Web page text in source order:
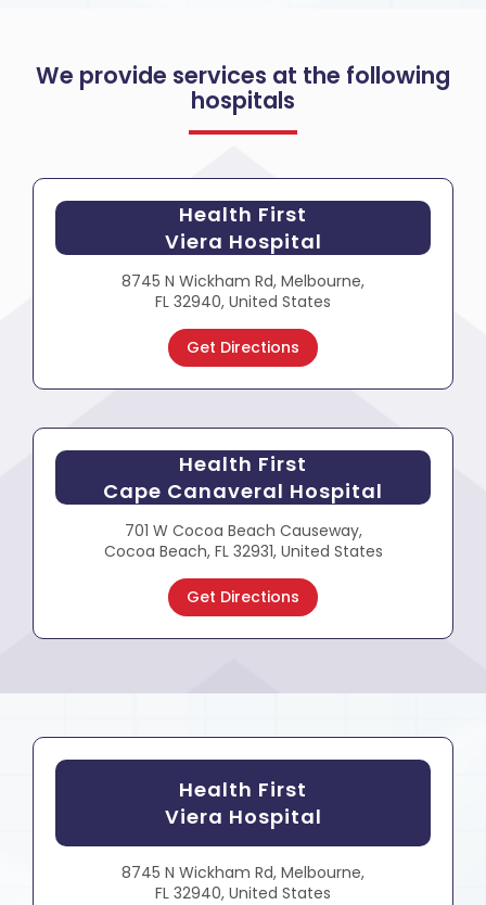
We provide services at the following
hospitals
Health First
Viera Hospital
8745 N Wickham Rd, Melbourne,
FL 32940, United States
Get Directions
Health First
Cape Canaveral Hospital
701 W Cocoa Beach Causeway,
Cocoa Beach, FL 32931, United States
Get Directions
Health First
Viera Hospital
8745 N Wickham Rd, Melbourne,
FL 32940, United States